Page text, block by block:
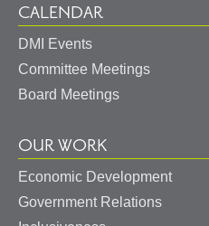
CALENDAR
DMI Events
Committee Meetings
Board Meetings
OUR WORK
Economic Development
Government Relations